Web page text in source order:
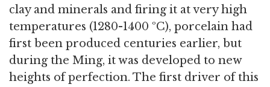
clay and minerals and firing it at very high
temperatures (1280-1400 ºC), porcelain had
first been produced centuries earlier, but
during the Ming, it was developed to new
heights of perfection. The first driver of this